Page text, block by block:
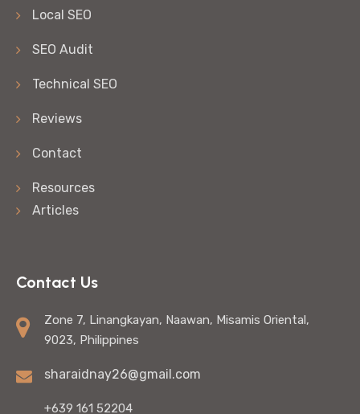
Local SEO
SEO Audit
Technical SEO
Reviews
Contact
Resources
Articles
Contact Us
Zone 7, Linangkayan, Naawan, Misamis Oriental,
9023, Philippines
sharaidnay26@gmail.com
+639 161 52204